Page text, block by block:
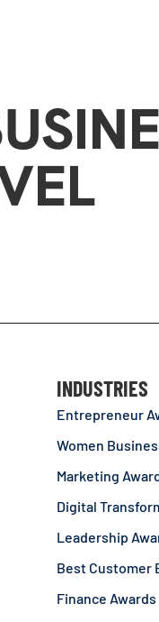
INDUSTRIES
Entrepreneur
Women
Marketing
Digital
Leadership
Best Customer
Finance Awards